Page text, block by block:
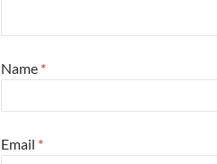
Name *
Email *